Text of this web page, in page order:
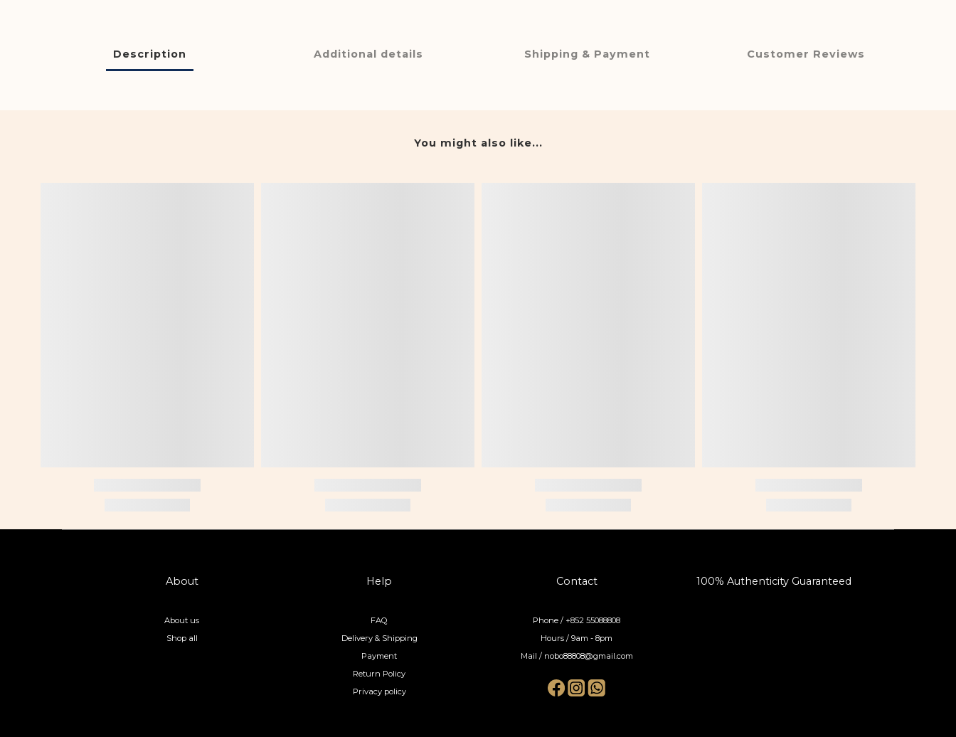
Description Additional details Shipping & Payment Customer Reviews
You might also like...
About
About us
Shop all
Help
FAQ
Delivery & Shipping
Payment
Return Policy
Privacy policy
Contact
Phone / +852 55088808
Hours / 9am - 8pm
Mail / nobo88808@gmail.com
100% Authenticity Guaranteed